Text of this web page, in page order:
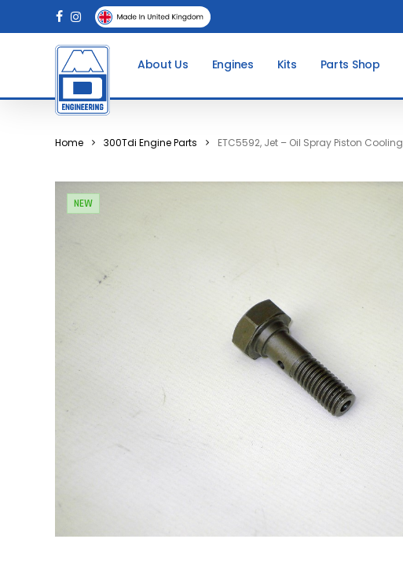
to
facebook
instagram
About Us Engines Kits Parts Shop
Home 300Tdi Engine Parts ETC5592, Jet – Oil Spray Piston Cooling
NEW